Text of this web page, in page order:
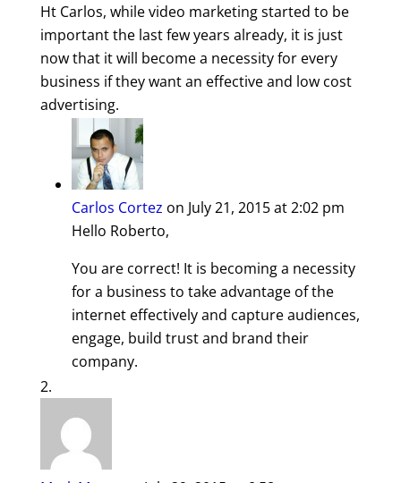
Ht Carlos, while video marketing started to be
important the last few years already, it is just
now that it will become a necessity for every
business if they want an effective and low cost
advertising.
Carlos Cortez on July 21, 2015 at 2:02 pm
Hello Roberto,
You are correct! It is becoming a necessity
for a business to take advantage of the
internet effectively and capture audiences,
engage, build trust and brand their
company.